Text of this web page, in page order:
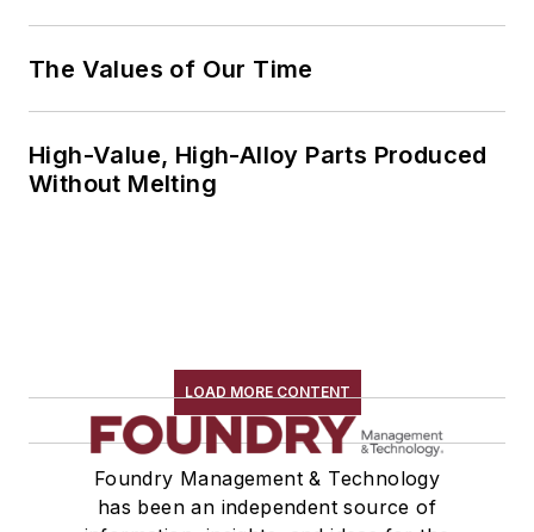
The Values of Our Time
High-Value, High-Alloy Parts Produced
Without Melting
LOAD MORE CONTENT
Foundry Management & Technology
has been an independent source of